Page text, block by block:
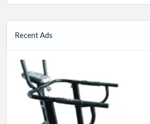
Recent Ads